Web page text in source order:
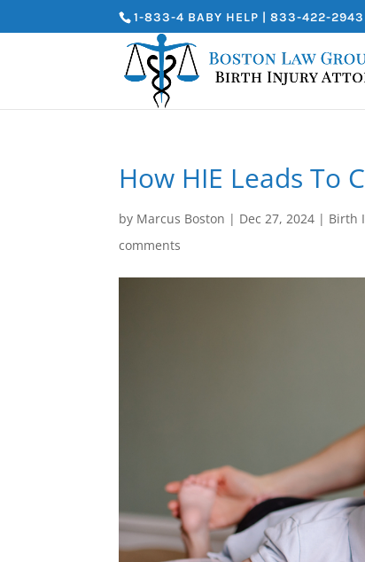
1-833-4 BABY HELP | 833-422-2943
How HIE Leads To
by Marcus Boston | Dec 27, 2024 | Birth
comments